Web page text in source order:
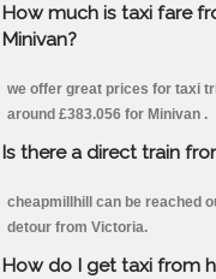
How much is taxi fare
Minivan?
we offer great prices for taxi
around £383.056 for Minivan .
Is there a direct train
cheapmillhill can be reached
detour from Victoria.
How do I get taxi from